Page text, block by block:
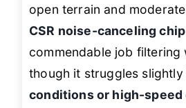
open terrain and
CSR noise-canceling chip
commendable job filtering
though it struggles slightly
conditions or high-speed